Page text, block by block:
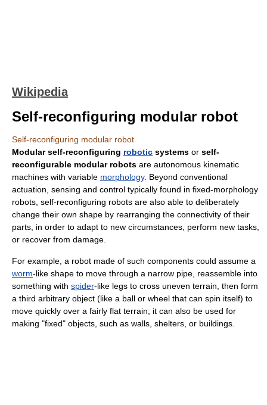
Wikipedia
Self-reconfiguring modular robot
Self-reconfiguring modular robot
Modular self-reconfiguring robotic systems or self-
reconfigurable modular robots are autonomous kinematic
machines with variable morphology. Beyond conventional
actuation, sensing and control typically found in fixed-morphology
robots, self-reconfiguring robots are also able to deliberately
change their own shape by rearranging the connectivity of their
parts, in order to adapt to new circumstances, perform new tasks,
or recover from damage.
For example, a robot made of such components could assume a
worm-like shape to move through a narrow pipe, reassemble into
something with spider-like legs to cross uneven terrain, then form
a third arbitrary object (like a ball or wheel that can spin itself) to
move quickly over a fairly flat terrain; it can also be used for
making "fixed" objects, such as walls, shelters, or buildings.